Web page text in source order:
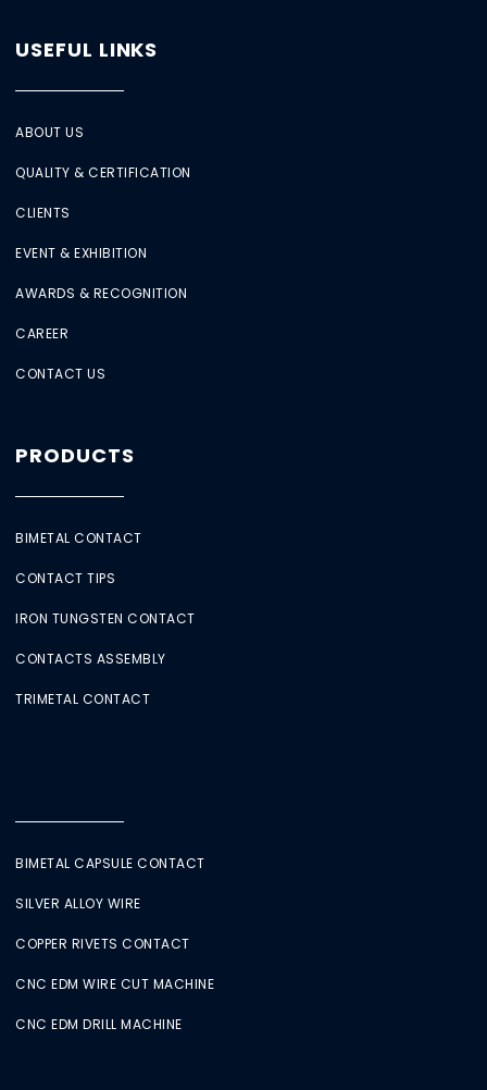
USEFUL LINKS
ABOUT US
QUALITY & CERTIFICATION
CLIENTS
EVENT & EXHIBITION
AWARDS & RECOGNITION
CAREER
CONTACT US
PRODUCTS
BIMETAL CONTACT
CONTACT TIPS
IRON TUNGSTEN CONTACT
CONTACTS ASSEMBLY
TRIMETAL CONTACT
BIMETAL CAPSULE CONTACT
SILVER ALLOY WIRE
COPPER RIVETS CONTACT
CNC EDM WIRE CUT MACHINE
CNC EDM DRILL MACHINE